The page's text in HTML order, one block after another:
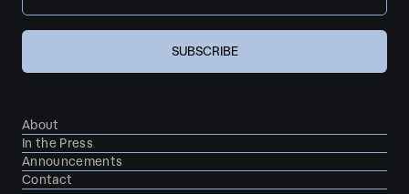
About
In the Press
Announcements
Contact